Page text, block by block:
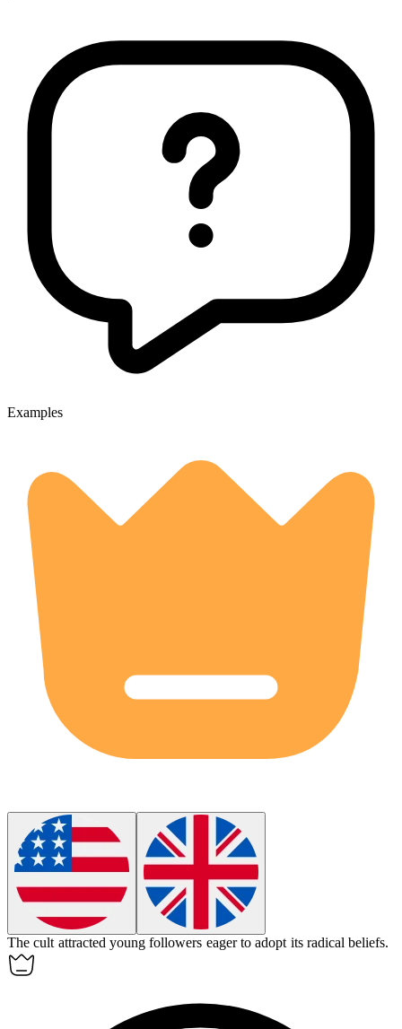
Examples
Thecult attracted young followers eager to adopt its radical beliefs.